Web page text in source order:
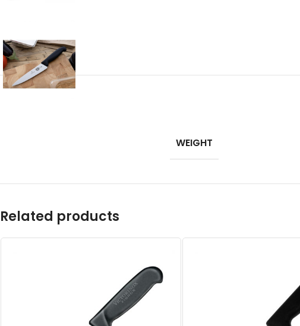
WEIGHT
Related products